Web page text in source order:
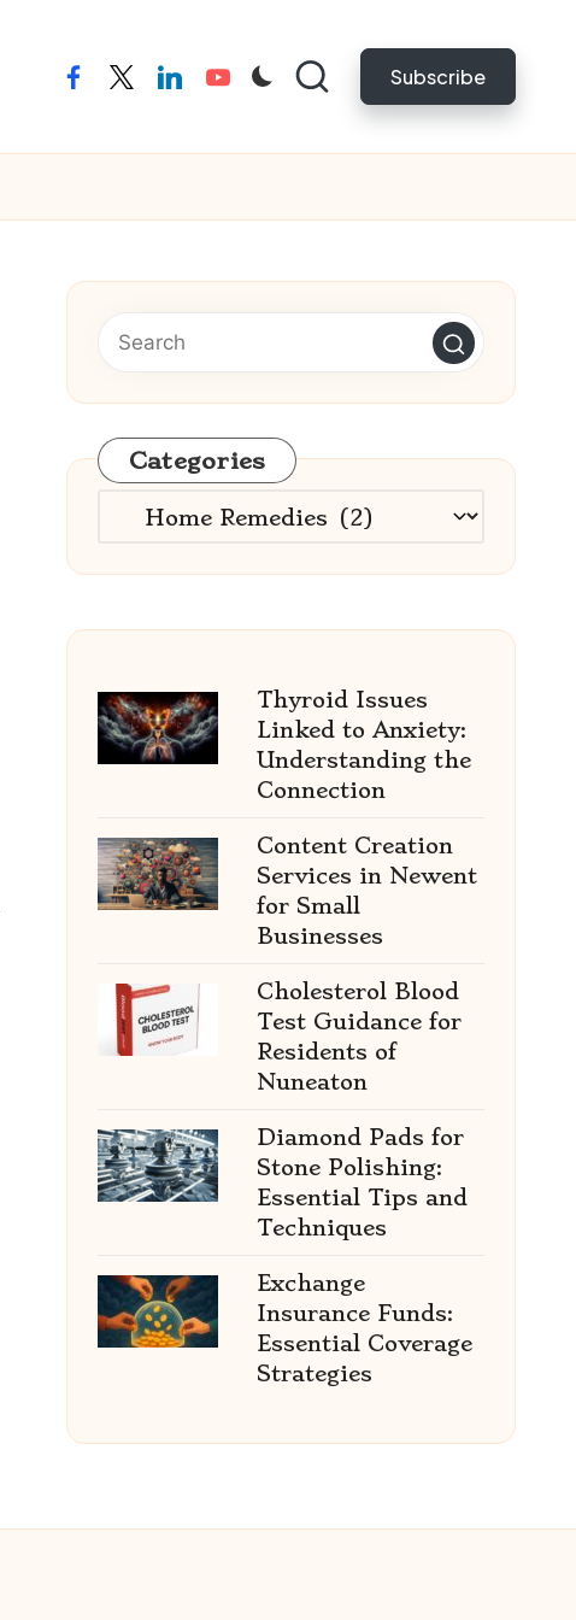
facebook
twitterlinkedinyoutube Subscribe
Categories
Categories
Thyroid Issues
Linked to Anxiety:
Understanding the
Connection
Content Creation
Services in Newent
for Small
Businesses
Cholesterol Blood
Test Guidance for
Residents of
Nuneaton
Diamond Pads for
Stone Polishing:
Essential Tips and
Techniques
Exchange
Insurance Funds:
Essential Coverage
Strategies